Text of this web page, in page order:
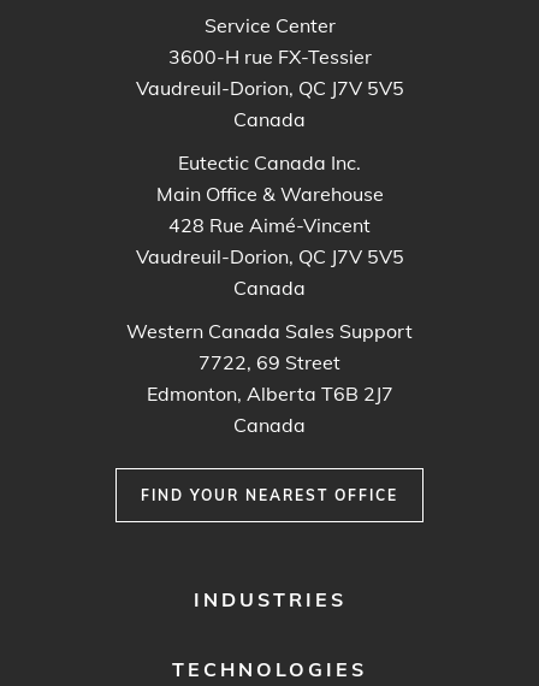
Service Center
3600-H rue FX-Tessier
Vaudreuil-Dorion, QC J7V 5V5
Canada
Eutectic Canada Inc.
Main Office & Warehouse
428 Rue Aimé-Vincent
Vaudreuil-Dorion, QC J7V 5V5
Canada
Western Canada Sales Support
7722, 69 Street
Edmonton, Alberta T6B 2J7
Canada
FIND YOUR NEAREST OFFICE
INDUSTRIES
TECHNOLOGIES